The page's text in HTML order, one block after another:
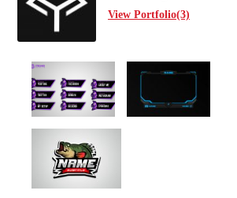
View Portfolio(3)